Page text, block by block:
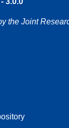
the Joint